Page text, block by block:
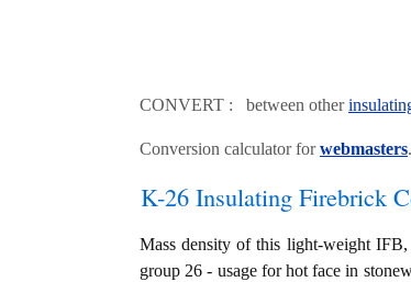
CONVERT : between other
Conversion calculator forwebmasters.
K-26 Insulating Firebrick
Mass density of this light-weight
group 26 - usage for hot face in